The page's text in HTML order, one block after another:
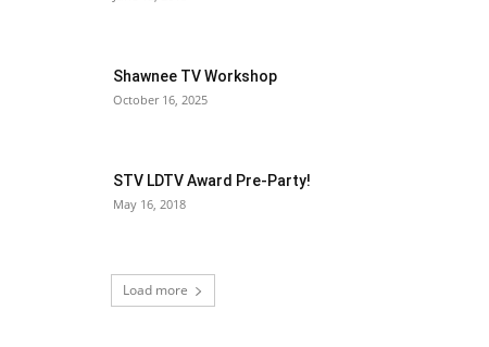
Shawnee TV Workshop
October 16, 2025
STV LDTV Award Pre-Party!
May 16, 2018
Load more